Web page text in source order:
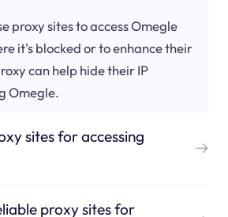
proxy sites to access Omegle
it's blocked or to enhance their
can help hide their IP
Omegle.
sites for accessing
proxy sites for